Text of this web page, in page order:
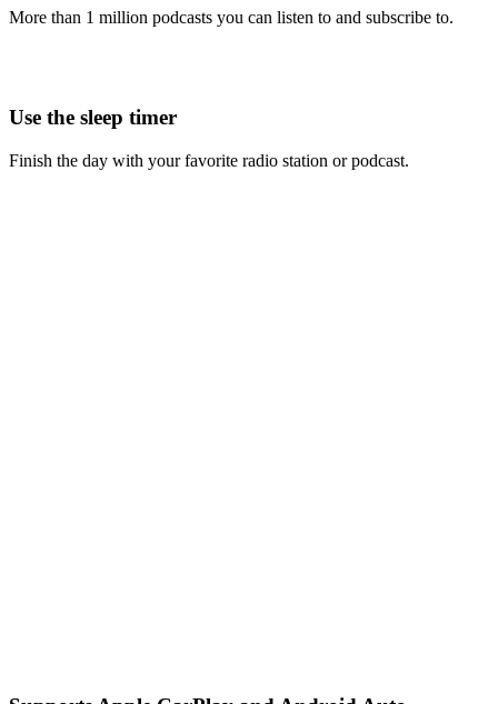
More than 1 million podcasts you can listen to and subscribe to.
Use the sleep timer
Finish the day with your favorite radio station or podcast.